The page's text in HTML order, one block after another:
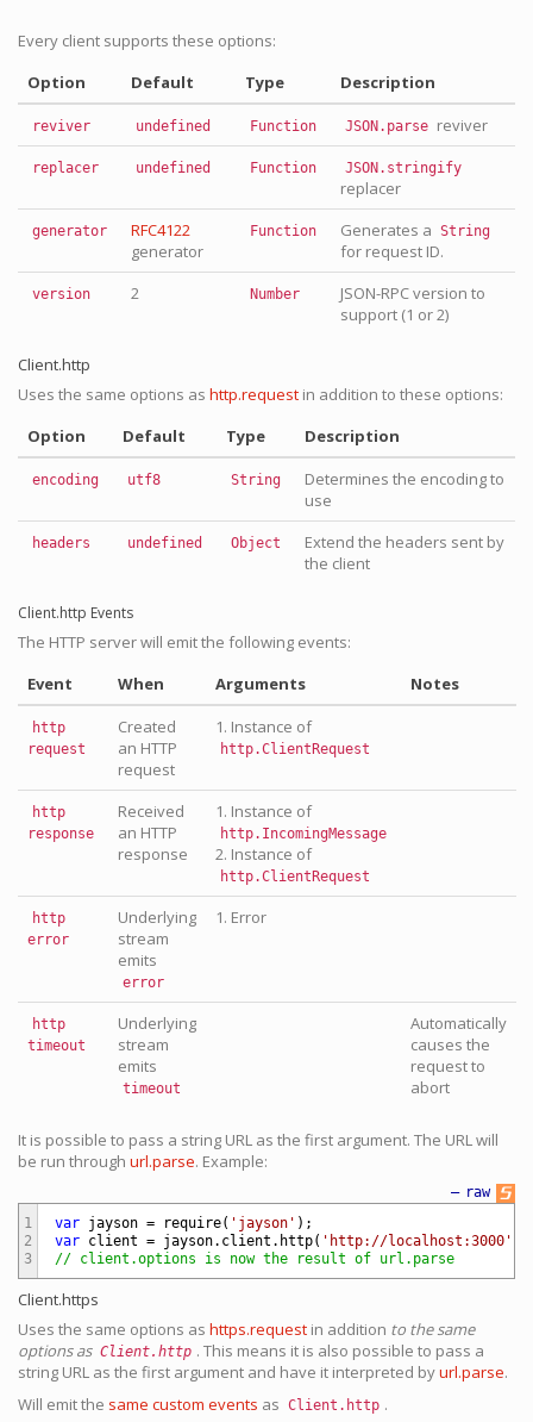
Every client supports these options:
Option
Default Type Description
reviver undefined Function JSON.parse reviver
replacer undefined Function JSON.stringify
replacer
generator
RFC4122
generator
Function Generates a String
for request ID.
version 2 Number
JSON-RPC version to
support (1 or 2)
Client.http
Uses the same options as http.request in addition to these options:
Option
Default Type Description
encoding utf8 String
Determines the encoding to
use
headers undefined Object
Extend the headers sent by
the client
Client.http Events
The HTTP server will emit the following events:
Event
When Arguments Notes
http
request
Created
an HTTP
request
1. Instance of
http.ClientRequest
http
response
Received
an HTTP
response
1. Instance of
http.IncomingMessage
2. Instance of
http.ClientRequest
http
error
Underlying
stream
emits
error
1. Error
http
timeout
Underlying
stream
emits
timeout
Automatically
causes the
request to
abort
It is possible to pass a string URL as the first argument. The URL will
be run through url.parse. Example:
raw
—
1
2
3
var jayson = require( 'jayson' ) ;
var
client = jayson. client . http( 'http://localhost:3000'
// client.options is now the result of url.parse
Client.https
Uses the same options as https.request in addition to the same
options as Client.http . This means it is also possible to pass a
string URL as the first argument and have it interpreted byurl.parse.
Will emit the same custom events as Client.http .